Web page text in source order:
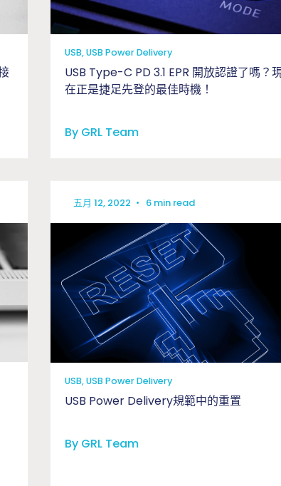
USB, USB Power Delivery
USB Type-C PD 3.1 EPR 開放認證了嗎？
在正是捷足先登的最佳時機！
By GRL Team
五月 12, 2022 • 6 min read
USB, USB Power Delivery
USB Power Delivery規範中的重置
By GRL Team